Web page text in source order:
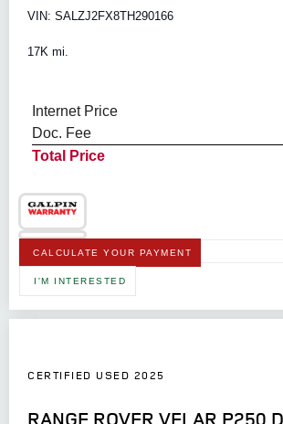
VIN: SALZJ2FX8TH290166
17K mi.
Internet Price
Doc. Fee
Total Price
CALCULATE YOUR PAYMENT
I'M INTERESTED
CERTIFIED USED 2025
RANGE ROVER VELAR P250